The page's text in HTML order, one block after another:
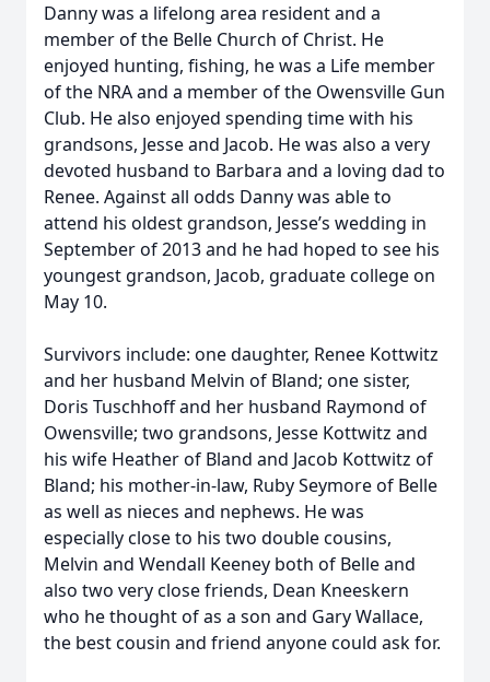
Danny was a lifelong area resident and a
member of the Belle Church of Christ. He
enjoyed hunting, fishing, he was a Life member
of the NRA and a member of the Owensville Gun
Club. He also enjoyed spending time with his
grandsons, Jesse and Jacob. He was also a very
devoted husband to Barbara and a loving dad to
Renee. Against all odds Danny was able to
attend his oldest grandson, Jesse’s wedding in
September of 2013 and he had hoped to see his
youngest grandson, Jacob, graduate college on
May 10.
Survivors include: one daughter, Renee Kottwitz
and her husband Melvin of Bland; one sister,
Doris Tuschhoff and her husband Raymond of
Owensville; two grandsons, Jesse Kottwitz and
his wife Heather of Bland and Jacob Kottwitz of
Bland; his mother-in-law, Ruby Seymore of Belle
as well as nieces and nephews. He was
especially close to his two double cousins,
Melvin and Wendall Keeney both of Belle and
also two very close friends, Dean Kneeskern
who he thought of as a son and Gary Wallace,
the best cousin and friend anyone could ask for.